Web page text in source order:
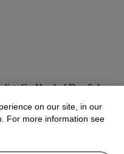
Co-Head of Day Sale
for additional information
on our site, in our
For more information see